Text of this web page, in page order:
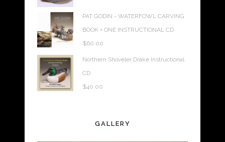
PAT GODIN - WATERFOWL CARVING
BOOK + ONE INSTRUCTIONAL CD
$60.00
Northern Shoveler Drake Instructional
CD
$40.00
GALLERY